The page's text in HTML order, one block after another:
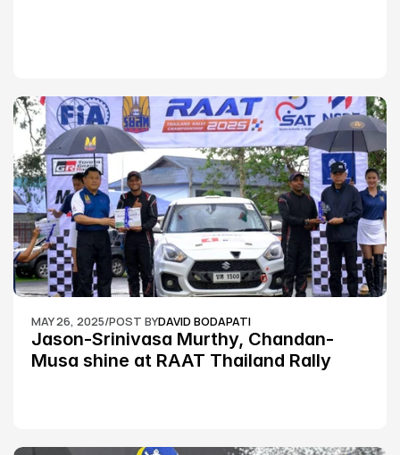
MAY 26, 2025/POST BYDAVID BODAPATI
Jason-Srinivasa Murthy, Chandan-
Musa shine at RAAT Thailand Rally